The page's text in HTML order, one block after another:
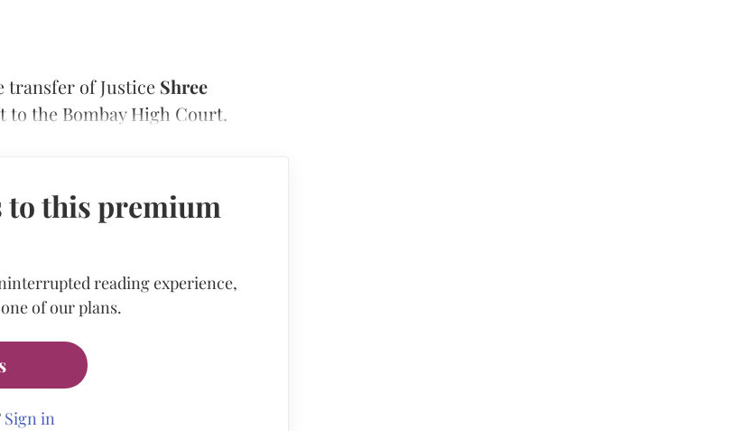
transfer of Justice Shree
the Bombay High Court.
to this premium
reading experience,
of our plans.
Sign in